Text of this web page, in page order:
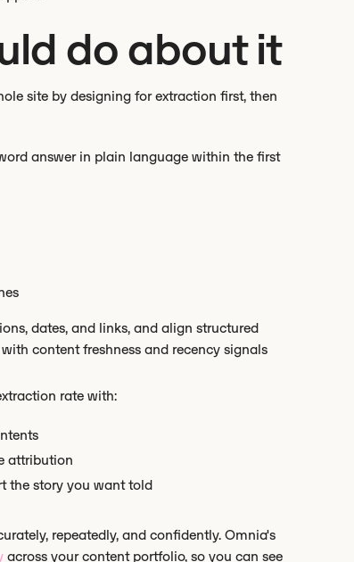
do about it
site by designing for extraction first, then
answer in plain language within the first
dates, and links, and align structured
content freshness and recency signals
rate with:
attribution
the story you want told
repeatedly, and confidently. Omnia's
across your content portfolio, so you can see